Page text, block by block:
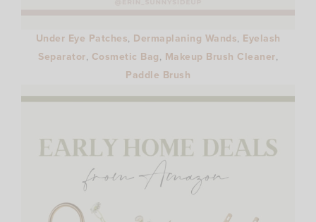
Under Eye Patches, Dermaplaning Wands, Eyelash
Separator, Cosmetic Bag, Makeup Brush Cleaner,
Paddle Brush